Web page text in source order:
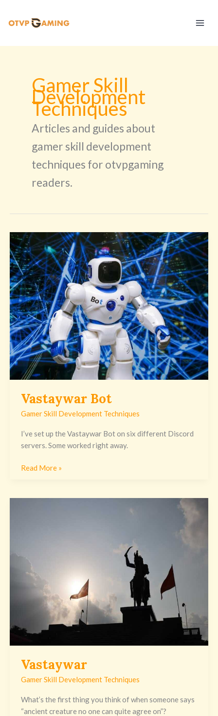
content
Gamer Skill
Development
Techniques
Articles and guides about
gamer skill development
techniques for otvpgaming
readers.
Vastaywar Bot
Gamer Skill Development Techniques
I’ve set up the Vastaywar Bot on six different Discord
servers. Some worked right away.
Vastaywar
Bot
Read More »
Vastaywar
Gamer Skill Development Techniques
What’s the first thing you think of when someone says
“ancient creature no one can quite agree on”?